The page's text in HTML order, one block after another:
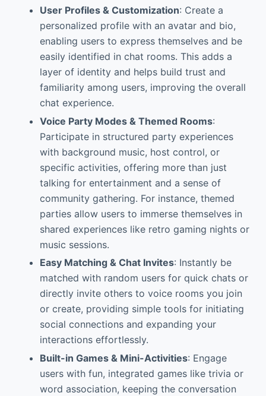
User Profiles & Customization: Create a
personalized profile with an avatar and bio,
enabling users to express themselves and be
easily identified in chat rooms. This adds a
layer of identity and helps build trust and
familiarity among users, improving the overall
chat experience.
Voice Party Modes & Themed Rooms:
Participate in structured party experiences
with background music, host control, or
specific activities, offering more than just
talking for entertainment and a sense of
community gathering. For instance, themed
parties allow users to immerse themselves in
shared experiences like retro gaming nights or
music sessions.
Easy Matching & Chat Invites: Instantly be
matched with random users for quick chats or
directly invite others to voice rooms you join
or create, providing simple tools for initiating
social connections and expanding your
interactions effortlessly.
Built-in Games & Mini-Activities: Engage
users with fun, integrated games like trivia or
word association, keeping the conversation